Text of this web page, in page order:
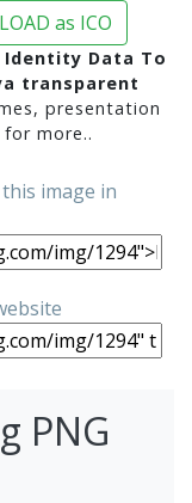
as ICO
Identity Data To
transparent
presentation
more..
image in
PNG